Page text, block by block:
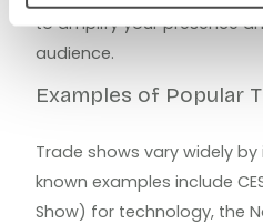
to amplify your presence
audience.
Examples of Popular
Trade shows vary widely
known examples include
Show) for technology, the